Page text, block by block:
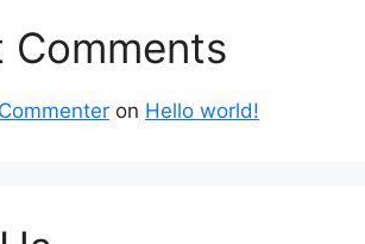
Comments
on Hello world!